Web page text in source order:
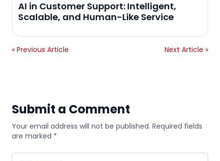
AI in Customer Support: Intelligent,
Scalable, and Human-Like Service
« Previous Article Next Article »
Submit a Comment
Your email address will not be published. Required fields
are marked *